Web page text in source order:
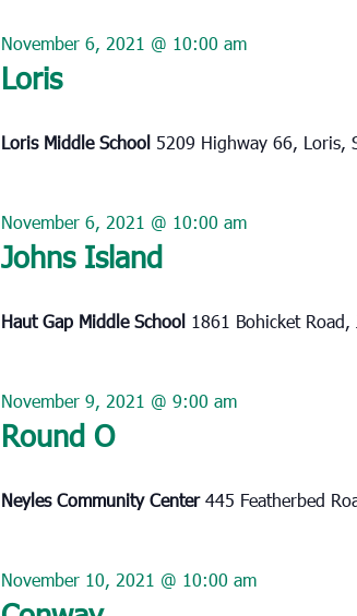
Loris
November 6, 2021 @ 10:00 am
Loris Middle School 5209 Highway 66, Loris,
Johns Island
November 6, 2021 @ 10:00 am
Haut Gap Middle School 1861 Bohicket
Round O
November 9, 2021 @ 9:00 am
Neyles Community Center445 Featherbed
November 10, 2021 @ 10:00 am